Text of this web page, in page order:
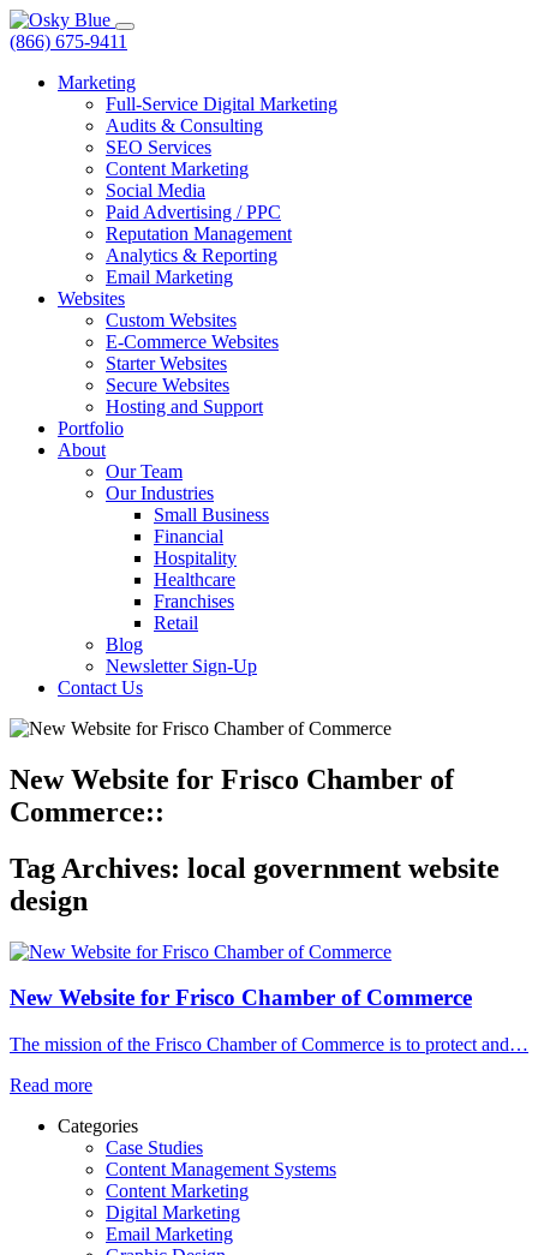
(866) 675-9411
Marketing
Full-Service Digital Marketing
Audits & Consulting
SEO Services
Content Marketing
Social Media
Paid Advertising / PPC
Reputation Management
Analytics & Reporting
Email Marketing
Websites
Custom Websites
E-Commerce Websites
Starter Websites
Secure Websites
Hosting and Support
Portfolio
About
Our Team
Our Industries
Small Business
Financial
Hospitality
Healthcare
Franchises
Retail
Blog
Newsletter Sign-Up
Contact Us
New Website for Frisco Chamber of
Commerce::
Tag Archives: local government website
design
New Website for Frisco Chamber of Commerce
The mission of the Frisco Chamber of Commerce is to protect and…
Read more
Categories
Case Studies
Content Management Systems
Content Marketing
Digital Marketing
Email Marketing